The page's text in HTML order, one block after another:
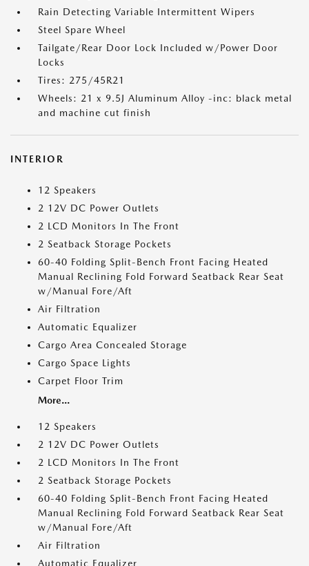
Rain Detecting Variable Intermittent Wipers
Steel Spare Wheel
Tailgate/Rear Door Lock Included w/Power Door
Locks
Tires: 275/45R21
Wheels: 21 x 9.5J Aluminum Alloy -inc: black metal
and machine cut finish
INTERIOR
12 Speakers
2 12V DC Power Outlets
2 LCD Monitors In The Front
2 Seatback Storage Pockets
60-40 Folding Split-Bench Front Facing Heated
Manual Reclining Fold Forward Seatback Rear Seat
w/Manual Fore/Aft
Air Filtration
Automatic Equalizer
Cargo Area Concealed Storage
Cargo Space Lights
Carpet Floor Trim
More...
12 Speakers
2 12V DC Power Outlets
2 LCD Monitors In The Front
2 Seatback Storage Pockets
60-40 Folding Split-Bench Front Facing Heated
Manual Reclining Fold Forward Seatback Rear Seat
w/Manual Fore/Aft
Air Filtration
Automatic Equalizer